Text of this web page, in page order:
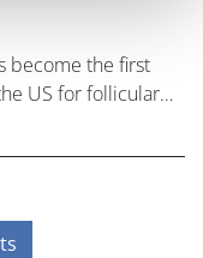
become the first
US for follicular